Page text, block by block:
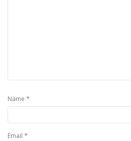
Name *
Email *